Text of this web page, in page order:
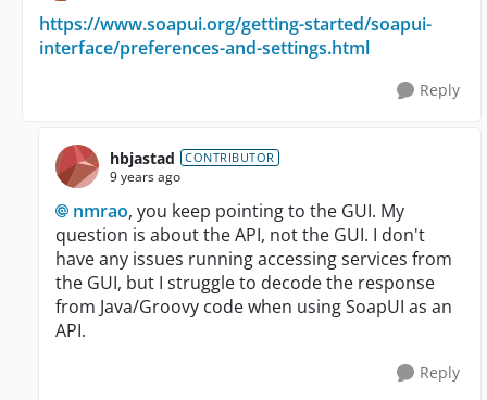
https://www.soapui.org/getting-started/soapui-
interface/preferences-and-settings.html
Reply
hbjastad CONTRIBUTOR
9 years ago
nmrao, you keep pointing to the GUI. My
question is about the API, not the GUI. I don't
have any issues running accessing services from
the GUI, but I struggle to decode the response
from Java/Groovy code when using SoapUI as an
API.
Reply